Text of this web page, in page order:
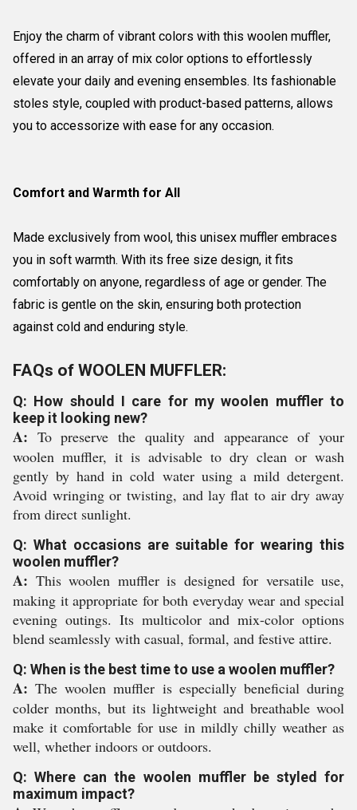
Enjoy the charm of vibrant colors with this woolen muffler,
offered in an array of mix color options to effortlessly
elevate your daily and evening ensembles. Its fashionable
stoles style, coupled with product-based patterns, allows
you to accessorize with ease for any occasion.
Comfort and Warmth for All
Made exclusively from wool, this unisex muffler embraces
you in soft warmth. With its free size design, it fits
comfortably on anyone, regardless of age or gender. The
fabric is gentle on the skin, ensuring both protection
against cold and enduring style.
FAQs of WOOLEN MUFFLER:
Q: How should I care for my woolen muffler to
keep it looking new?
A: To preserve the quality and appearance of your
woolen muffler, it is advisable to dry clean or wash
gently by hand in cold water using a mild detergent.
Avoid wringing or twisting, and lay flat to air dry away
from direct sunlight.
Q: What occasions are suitable for wearing this
woolen muffler?
A: This woolen muffler is designed for versatile use,
making it appropriate for both everyday wear and special
evening outings. Its multicolor and mix-color options
blend seamlessly with casual, formal, and festive attire.
Q: When is the best time to use a woolen muffler?
A: The woolen muffler is especially beneficial during
colder months, but its lightweight and breathable wool
make it comfortable for use in mildly chilly weather as
well, whether indoors or outdoors.
Q: Where can the woolen muffler be styled for
maximum impact?